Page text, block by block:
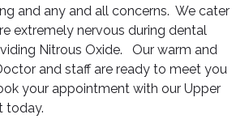
and any and all concerns. We cater
extremely nervous during dental
Nitrous Oxide. Our warm and
and staff are ready to meet you
your appointment with our Upper
today.